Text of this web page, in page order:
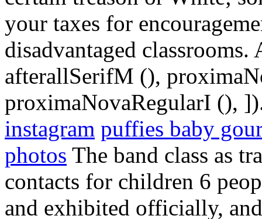
your taxes for
disadvantaged
afterallSerifM (),
proximaNovaRegularI (),
instagram puffies baby
photos The band class as
contacts for children 6
and exhibited officially,